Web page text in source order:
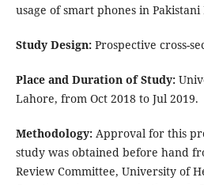
usage of smart phones in Pakistani
Study Design:Prospective cross-
Place and Duration of Study:
Lahore, from Oct 2018 to Jul 2019.
Methodology:Approval for this
study was obtained before hand
Review Committee, University of